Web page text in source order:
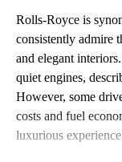
Rolls-Royce is
consistently admire
and elegant
quiet engines,
However, some
costs and fuel
luxurious